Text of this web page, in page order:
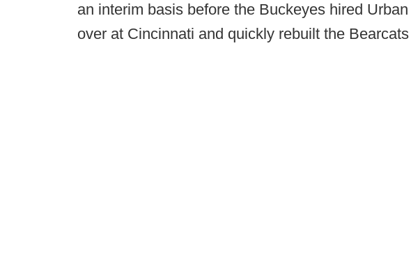
an interim basis before the Buckeyes hired
over at Cincinnati and quickly rebuilt the